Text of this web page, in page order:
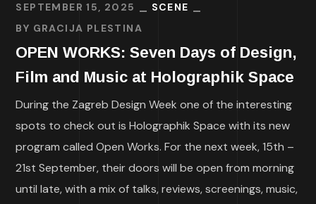
SEPTEMBER 15, 2025
SCENE
BY GRACIJA PLESTINA
OPEN WORKS: Seven Days of Design,
Film and Music at Holographik Space
During the Zagreb Design Week one of the interesting
spots to check out is Holographik Space with its new
program called Open Works. For the next week, 15th –
21st September, their doors will be open from morning
until late, with a mix of talks, reviews, screenings, music,